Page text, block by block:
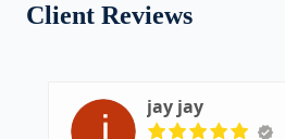
Client Reviews
jay jay